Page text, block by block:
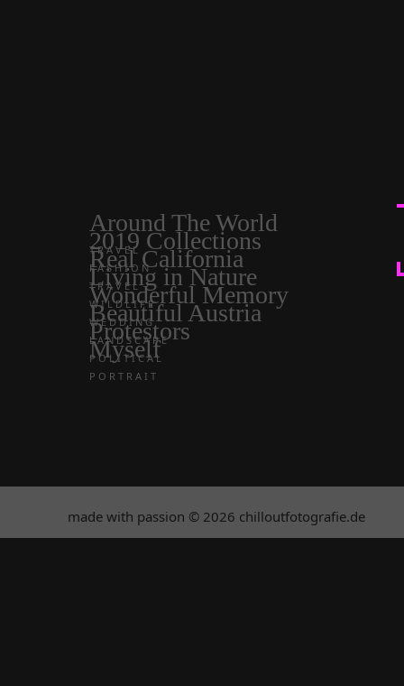
Around The World
TRAVEL
2019 Collections
FASHION
Real California
TRAVEL
Living in Nature
WILDLIFE
Wonderful Memory
WEDDING
Beautiful Austria
LANDSCAPE
Protestors
POLITICAL
Myself
PORTRAIT
made with passion © 2026 chilloutfotografie.de